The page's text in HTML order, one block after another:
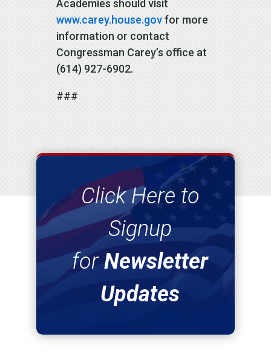
Academies should visit
www.carey.house.govfor more
information or contact
Congressman Carey’s office at
(614) 927-6902.
###
Click Here to
Signup
forNewsletter
Updates